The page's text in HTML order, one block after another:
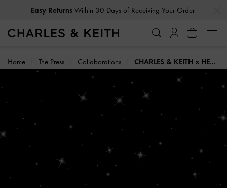
Easy ReturnsWithin 30 Days of Receiving Your Order
Home The Press Collaborations CHARLES & KEITH x HENN KIM